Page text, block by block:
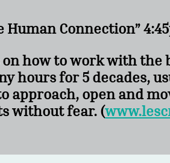
Human Connection”
how to work with the
hours for 5 decades,
approach, open and
without fear. (